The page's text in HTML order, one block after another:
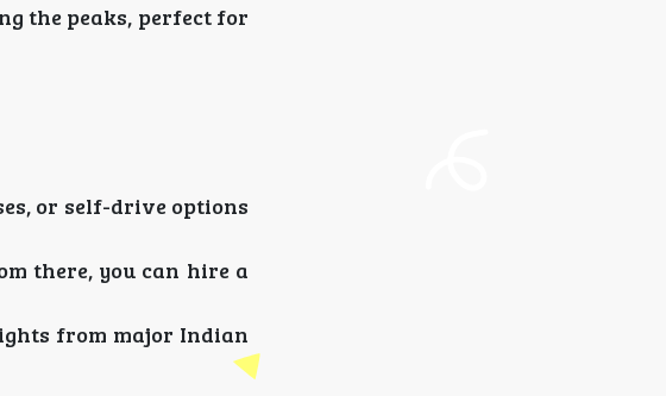
the peaks, perfect for
or self-drive options
there, you can hire a
from major Indian